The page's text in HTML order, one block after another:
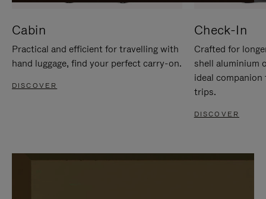
Cabin
Practical and efficient for travelling with
hand luggage, find your perfect carry-on.
DISCOVER
Check-In
Crafted for
shell aluminium
ideal
trips.
DISCOVER